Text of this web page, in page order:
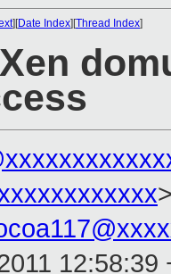
][Date Index][Thread Index]
12:58:39